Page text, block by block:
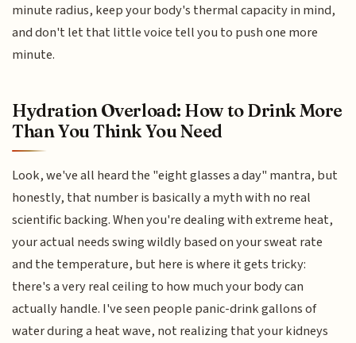
minute radius, keep your body's thermal capacity in mind,
and don't let that little voice tell you to push one more
minute.
Hydration Overload: How to Drink More
Than You Think You Need
Look, we've all heard the "eight glasses a day" mantra, but
honestly, that number is basically a myth with no real
scientific backing. When you're dealing with extreme heat,
your actual needs swing wildly based on your sweat rate
and the temperature, but here is where it gets tricky:
there's a very real ceiling to how much your body can
actually handle. I've seen people panic-drink gallons of
water during a heat wave, not realizing that your kidneys